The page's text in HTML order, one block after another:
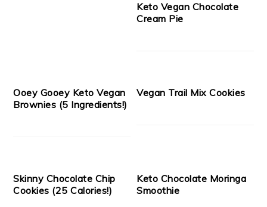
Keto Vegan Chocolate
Cream Pie
Ooey Gooey Keto Vegan
Brownies (5 Ingredients!)
Vegan Trail Mix Cookies
Skinny Chocolate Chip
Cookies (25 Calories!)
Keto Chocolate Moringa
Smoothie